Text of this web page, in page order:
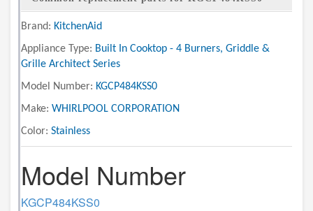
Brand: KitchenAid
Appliance Type: Built In Cooktop - 4 Burners, Griddle &
Grille Architect Series
Model Number: KGCP484KSS0
Make: WHIRLPOOL CORPORATION
Color: Stainless
Model Number
KGCP484KSS0